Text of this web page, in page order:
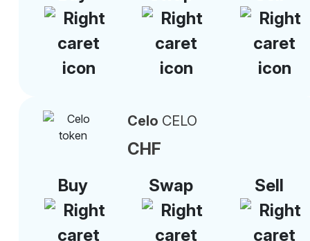
Celo CELO
CHF
Buy
Swap Sell